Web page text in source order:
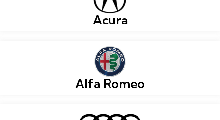
Acura
Alfa Romeo